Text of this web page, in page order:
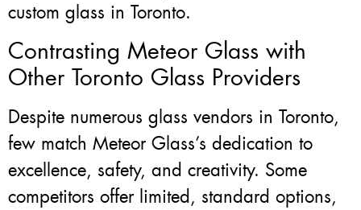
custom glass in Toronto.
Contrasting Meteor Glass with
Other Toronto Glass Providers
Despite numerous glass vendors in Toronto,
few match Meteor Glass’s dedication to
excellence, safety, and creativity. Some
competitors offer limited, standard options,